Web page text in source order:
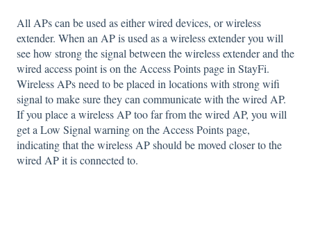
All APs can be used as either wired devices, or wireless
extender. When an AP is used as a wireless extender you will
see how strong the signal between the wireless extender and the
wired access point is on the Access Points page in StayFi.
Wireless APs need to be placed in locations with strong wifi
signal to make sure they can communicate with the wired AP.
If you place a wireless AP too far from the wired AP, you will
get a Low Signal warning on the Access Points page,
indicating that the wireless AP should be moved closer to the
wired AP it is connected to.